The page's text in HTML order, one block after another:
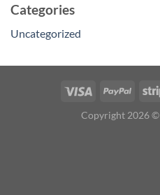
Categories
Uncategorized
Copyright 2026 ©